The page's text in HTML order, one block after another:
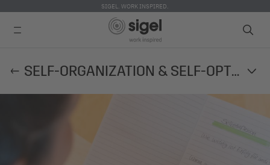
SIGEL. WORK INSPIRED.
SELF-ORGANIZATION & SELF-OPTIMIZATION